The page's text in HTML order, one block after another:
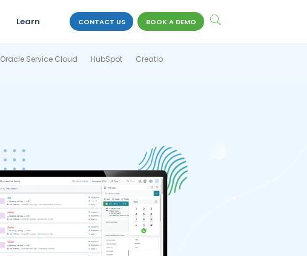
Learn CONTACT US BOOK A DEMO
Oracle Service Cloud HubSpot Creatio